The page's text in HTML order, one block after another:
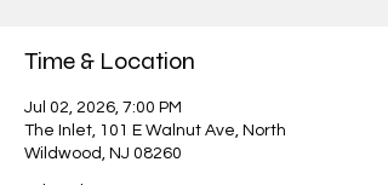
Time & Location
Jul 02, 2026, 7:00 PM
The Inlet, 101 E Walnut Ave, North
Wildwood, NJ 08260